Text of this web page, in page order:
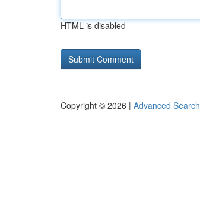
HTML is disabled
Copyright © 2026 | Advanced Search